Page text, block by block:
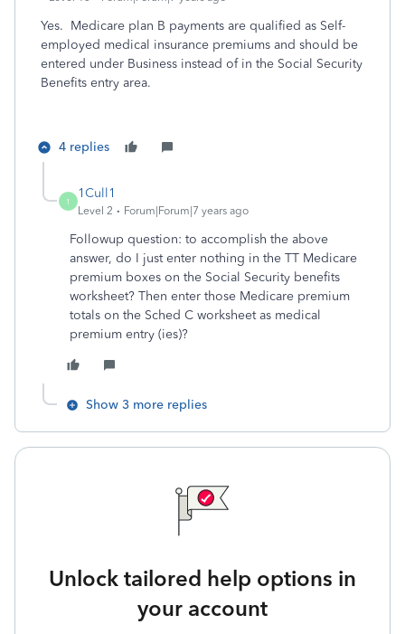
Yes. Medicare plan B payments are qualified as Self-
employed medical insurance premiums and should be
entered under Business instead of in the Social Security
Benefits entry area.
4 replies
1
1Cull1
Level 2 Forum|Forum|7 years ago
Followup question: to accomplish the above
answer, do I just enter nothing in the TT Medicare
premium boxes on the Social Security benefits
worksheet? Then enter those Medicare premium
totals on the Sched C worksheet as medical
premium entry (ies)?
Show 3 more replies
Unlock tailored help options in
your account